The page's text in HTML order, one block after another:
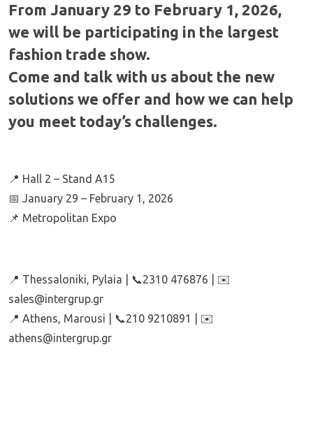
From January 29 to February 1, 2026,
we will be participating in the largest
fashion trade show.
Come and talk with us about the new
solutions we offer and how we can help
you meet today’s challenges.
📍 Hall 2 – Stand A15
📅 January 29 – February 1, 2026
📌 Metropolitan Expo
📍 Thessaloniki, Pylaia | 📞2310 476876 | ✉️
sales@intergrup.gr
📍 Athens, Marousi | 📞210 9210891 | ✉️
athens@intergrup.gr